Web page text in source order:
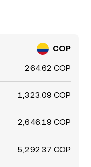
COP
264.62 COP
1,323.09 COP
2,646.19 COP
5,292.37 COP